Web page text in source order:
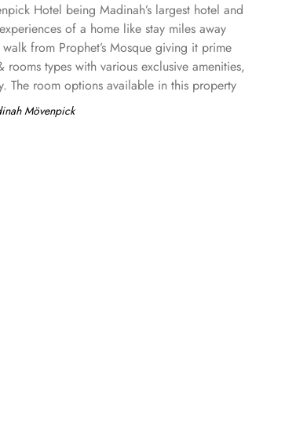
Hotel being Madinah’s largest hotel and
of a home like stay miles away
from Prophet’s Mosque giving it prime
types with various exclusive amenities,
The room options available in this property
of every regular room. Other than the
and single bed room consisting of 1 king